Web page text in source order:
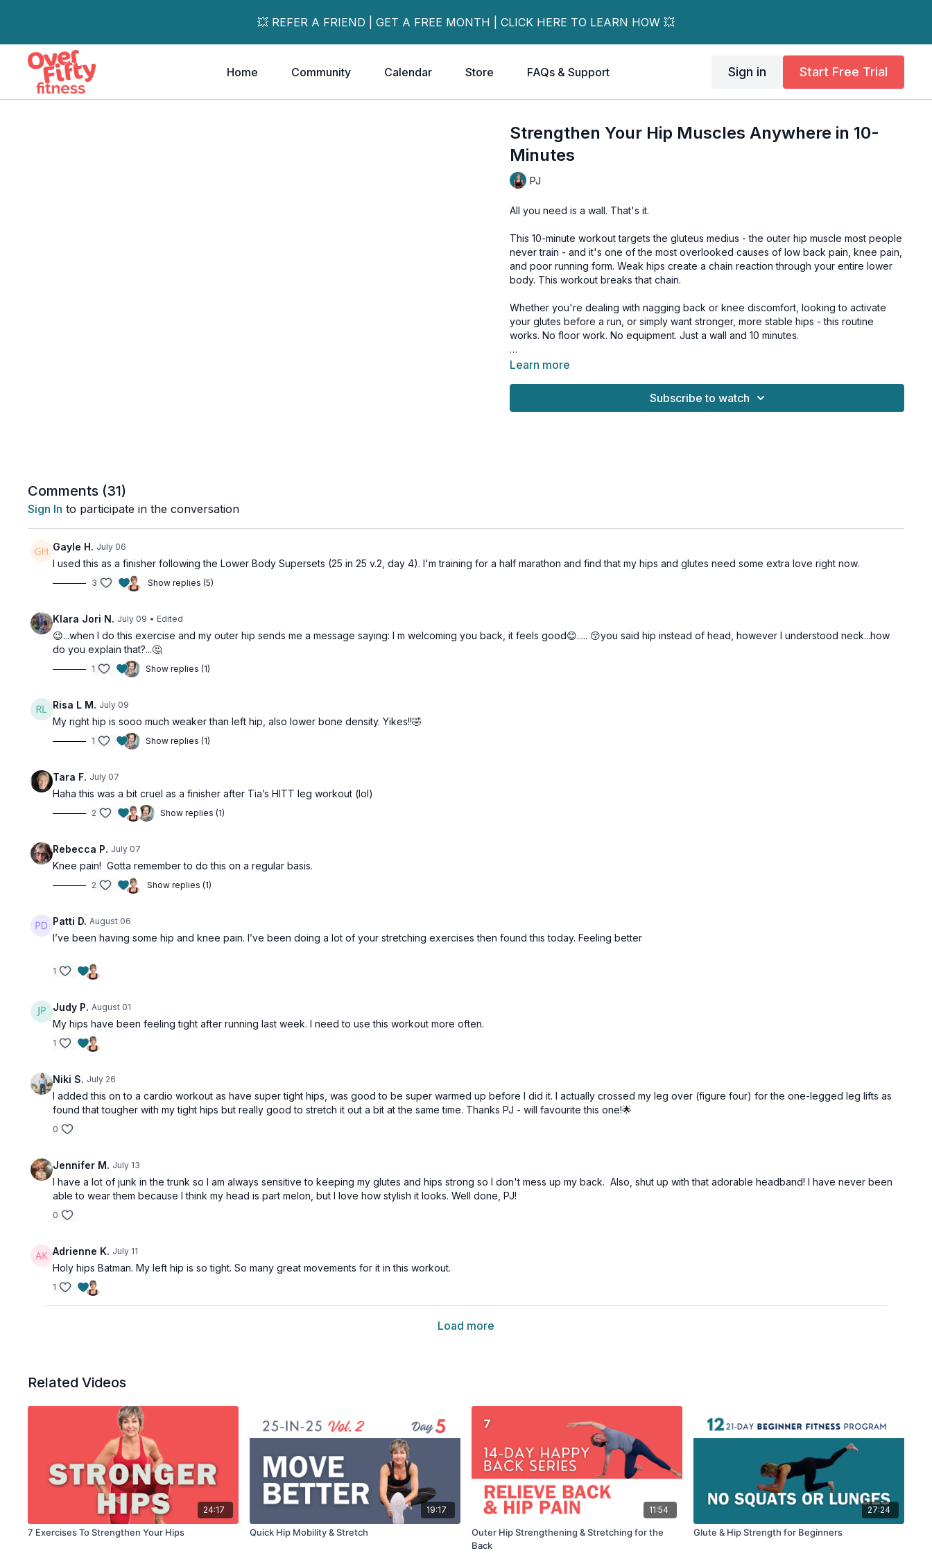
💥 REFER A FRIEND | GET A FREE MONTH | CLICK HERE TO LEARN HOW 💥
Home Community Calendar Store FAQs & Support Sign in Start Free Trial
Strengthen Your Hip Muscles Anywhere in 10-
Minutes
PJ
All you need is a wall. That's it.
This 10-minute workout targets the gluteus medius - the outer hip muscle most people
never train - and it's one of the most overlooked causes of low back pain, knee pain,
and poor running form. Weak hips create a chain reaction through your entire lower
body. This workout breaks that chain.
Whether you're dealing with nagging back or knee discomfort, looking to activate
your glutes before a run, or simply want stronger, more stable hips - this routine
works. No floor work. No equipment. Just a wall and 10 minutes.
Who this is for:
→ Anyone who wants stronger outer hips without a gym or equipment
This workout is suitable for all levels and osteoporosis-friendly.
Tools: access to a wall
Knee press mini-squats
Learn more
Subscribe to watch
Comments (31)
Sign In to participate in the conversation
Gayle H. July 06
I used this as a finisher following the Lower Body Supersets (25 in 25 v.2, day 4). I'm training for a half marathon and find that my hips and glutes need some extra love right now.
3 Show replies (5)
Klara Jori N. July 09 • Edited
😉...when I do this exercise and my outer hip sends me a message saying: I m welcoming you back, it feels good😊..... 😚you said hip instead of head, however I understood neck...how
do you explain that?...🤔
1 Show replies (1)
Risa L M. July 09
My right hip is sooo much weaker than left hip, also lower bone density. Yikes!!🤣
1 Show replies (1)
Tara F. July 07
Haha this was a bit cruel as a finisher after Tia’s HITT leg workout (lol)
2 Show replies (1)
Rebecca P. July 07
Knee pain! Gotta remember to do this on a regular basis.
2 Show replies (1)
Patti D. August 06
I’ve been having some hip and knee pain. I’ve been doing a lot of your stretching exercises then found this today. Feeling better
1
Judy P. August 01
My hips have been feeling tight after running last week. I need to use this workout more often.
1
Niki S. July 26
I added this on to a cardio workout as have super tight hips, was good to be super warmed up before I did it. I actually crossed my leg over (figure four) for the one-legged leg lifts as
found that tougher with my tight hips but really good to stretch it out a bit at the same time. Thanks PJ - will favourite this one!🌟
0
Jennifer M. July 13
I have a lot of junk in the trunk so I am always sensitive to keeping my glutes and hips strong so I don't mess up my back. Also, shut up with that adorable headband! I have never been
able to wear them because I think my head is part melon, but I love how stylish it looks. Well done, PJ!
0
Adrienne K. July 11
Holy hips Batman. My left hip is so tight. So many great movements for it in this workout.
1
Load more
Related Videos
24:17
7 Exercises To Strengthen Your Hips
19:17
Quick Hip Mobility & Stretch
11:54
Outer Hip Strengthening & Stretching for the
Back
27:24
Glute & Hip Strength for Beginners